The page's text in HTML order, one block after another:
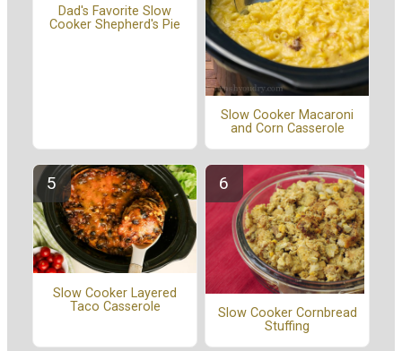
Dad's Favorite Slow
Cooker Shepherd's Pie
Slow Cooker Macaroni
and Corn Casserole
Slow Cooker Layered
Taco Casserole
Slow Cooker Cornbread
Stuffing